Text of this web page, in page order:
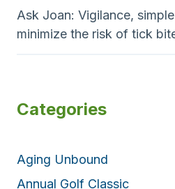
Ask Joan: Vigilance,
minimize the risk of tick
Categories
Aging Unbound
Annual Golf Classic